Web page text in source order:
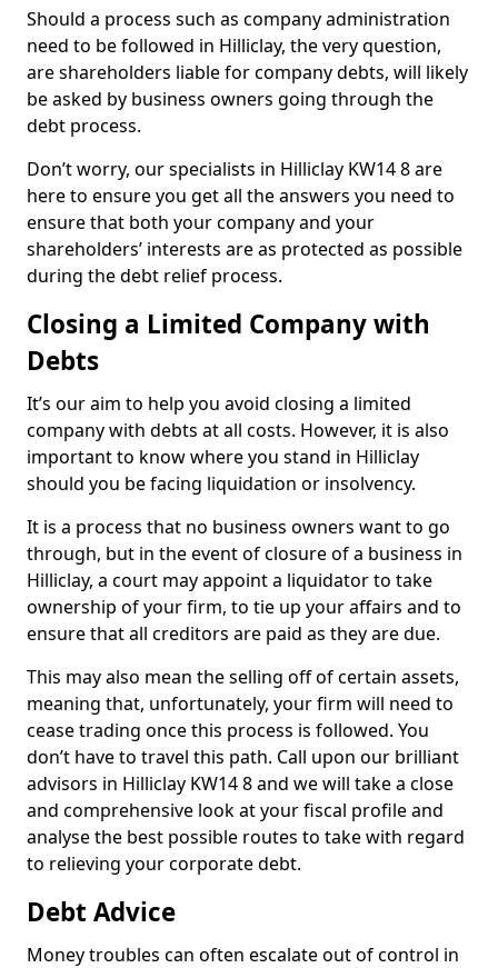
Should a process such as company administration
need to be followed in Hilliclay, the very question,
are shareholders liable for company debts, will likely
be asked by business owners going through the
debt process.
Don’t worry, our specialists in Hilliclay KW14 8 are
here to ensure you get all the answers you need to
ensure that both your company and your
shareholders’ interests are as protected as possible
during the debt relief process.
Closing a Limited Company with
Debts
It’s our aim to help you avoid closing a limited
company with debts at all costs. However, it is also
important to know where you stand in Hilliclay
should you be facing liquidation or insolvency.
It is a process that no business owners want to go
through, but in the event of closure of a business in
Hilliclay, a court may appoint a liquidator to take
ownership of your firm, to tie up your affairs and to
ensure that all creditors are paid as they are due.
This may also mean the selling off of certain assets,
meaning that, unfortunately, your firm will need to
cease trading once this process is followed. You
don’t have to travel this path. Call upon our brilliant
advisors in Hilliclay KW14 8 and we will take a close
and comprehensive look at your fiscal profile and
analyse the best possible routes to take with regard
to relieving your corporate debt.
Debt Advice
Money troubles can often escalate out of control in